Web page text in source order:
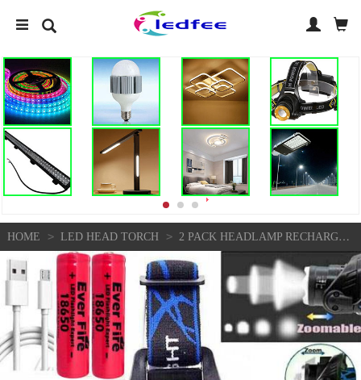
HOME > LED HEAD TORCH > 2 PACK HEADLAMP RECHARGEABLE 990000LM LED FLASHLIGHT ZOOM HEADLIGHT HEAD TORCH